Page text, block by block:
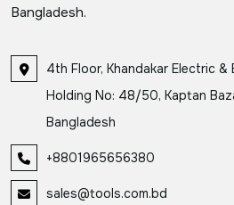
Bangladesh.
4th Floor, Khandakar Electric
Holding No: 48/50, Kaptan
Bangladesh
+8801965656380
sales@tools.com.bd